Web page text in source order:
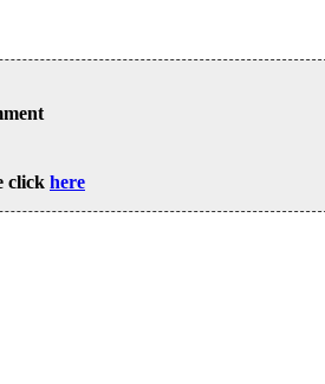
click here